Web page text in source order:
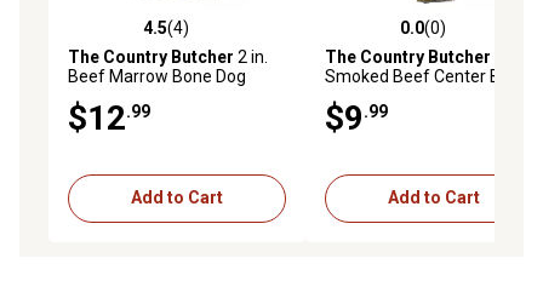
4.5 out of 5 stars with 4 reviews
4.5(4)
The Country Butcher 2 in.
Beef Marrow Bone Dog
$12.99
Add to Cart
0.0 out of 5 stars with 0
0.0(0)
The Country Butcher
Smoked Beef Center Bone
$9.99
Add to Cart